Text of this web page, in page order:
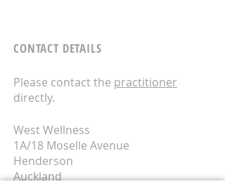
CONTACT DETAILS
Please contact the practitioner
directly.
West Wellness
1A/18 Moselle Avenue
Henderson
Auckland